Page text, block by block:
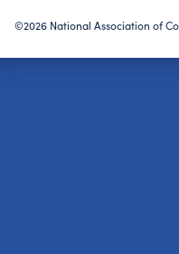
©2026 National Association of